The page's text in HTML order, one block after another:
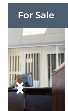
For Sale